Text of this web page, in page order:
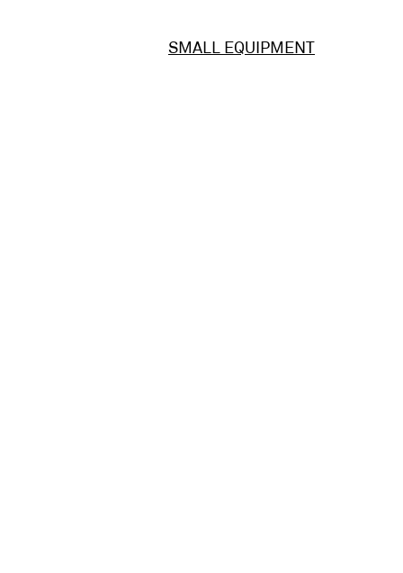
SMALL EQUIPMENT